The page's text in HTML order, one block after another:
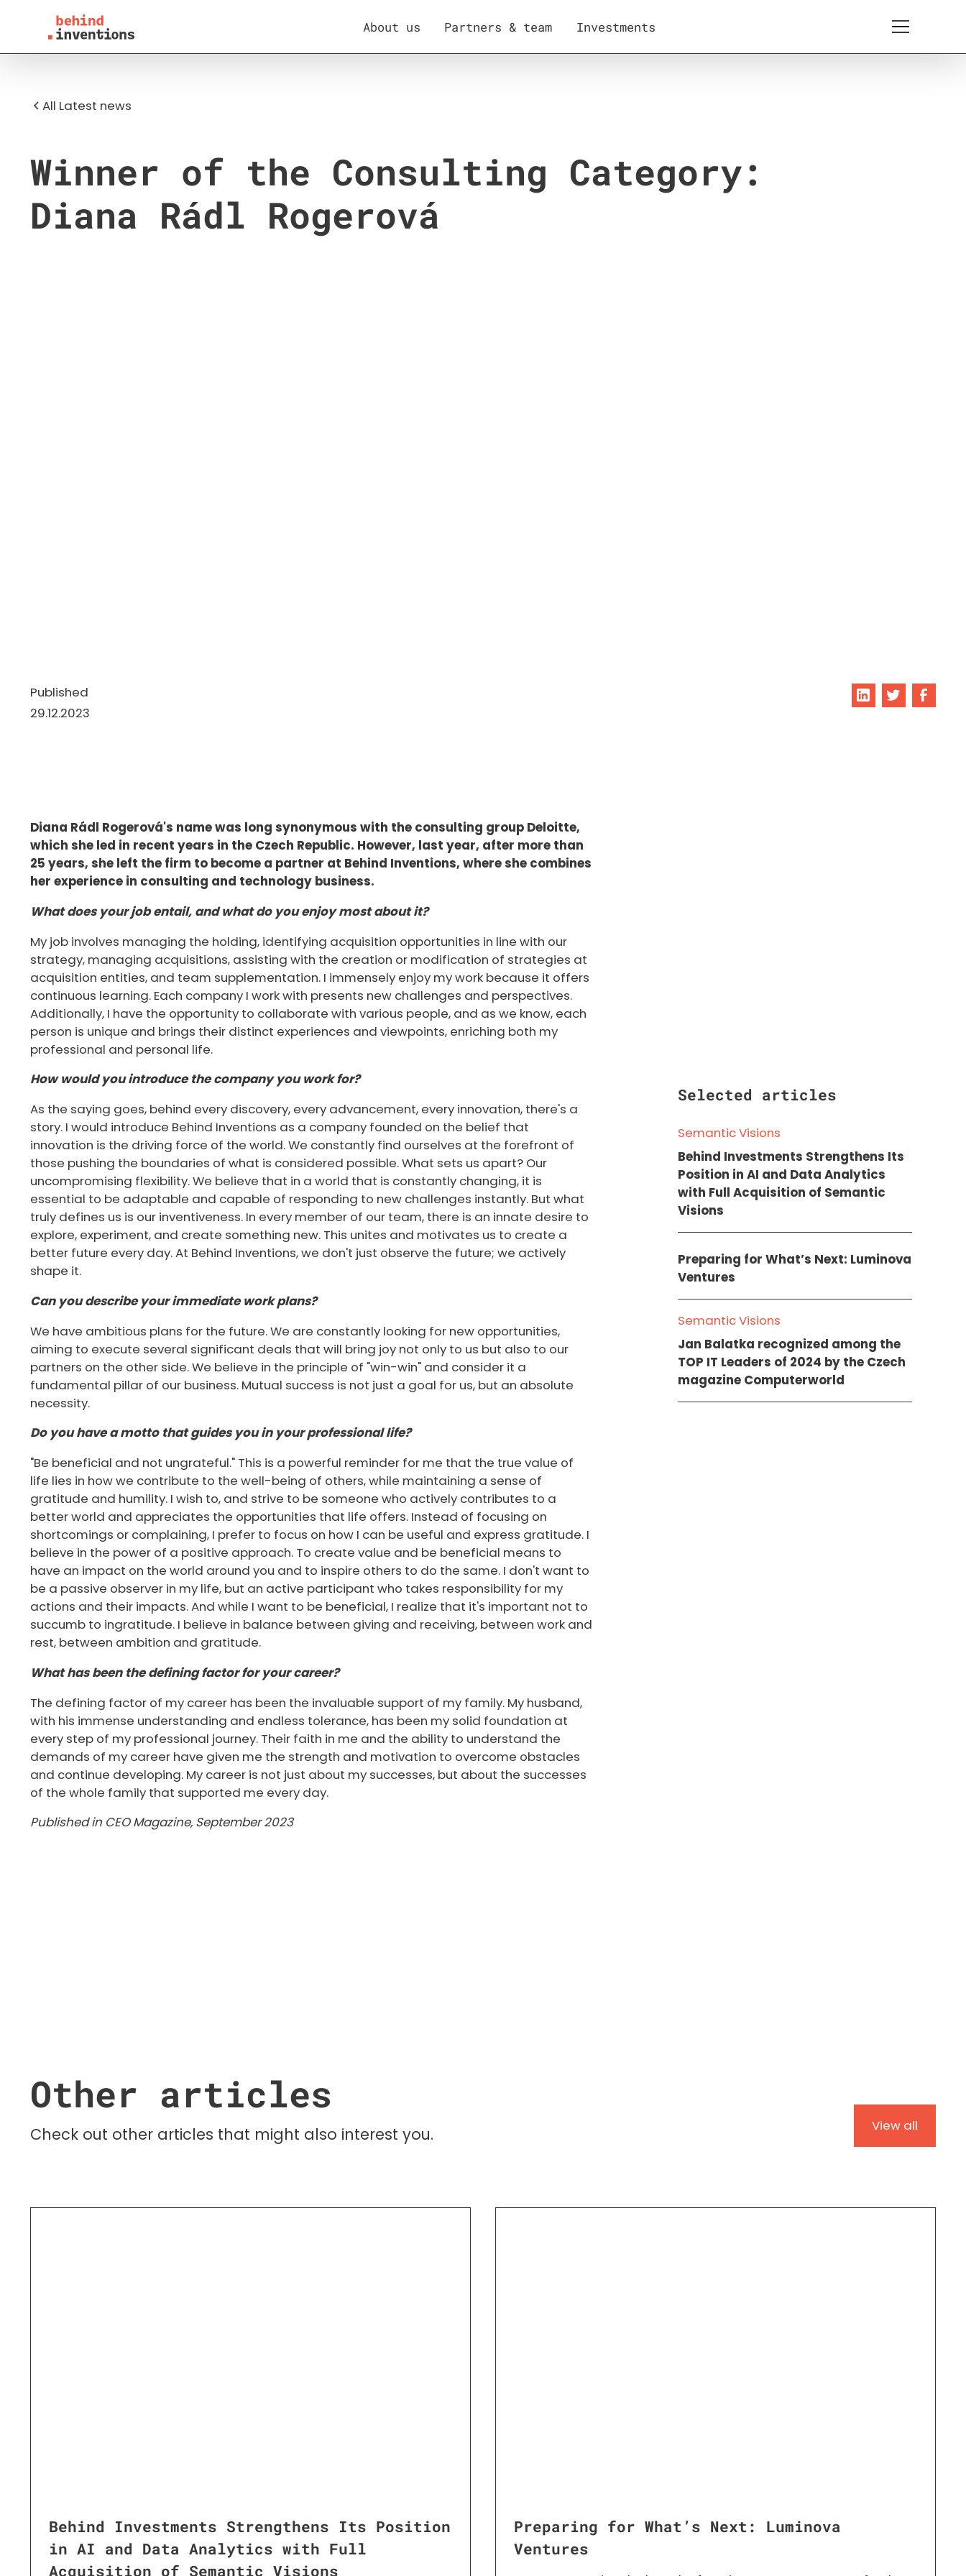
About us Partners & team Investments
All Latest news
Winner of the Consulting Category:
Diana Rádl Rogerová
Published
29.12.2023
Diana Rádl Rogerová's name was long synonymous with the consulting group Deloitte,
which she led in recent years in the Czech Republic. However, last year, after more than
25 years, she left the firm to become a partner at Behind Inventions, where she combines
her experience in consulting and technology business.
What does your job entail, and what do you enjoy most about it?
My job involves managing the holding, identifying acquisition opportunities in line with our
strategy, managing acquisitions, assisting with the creation or modification of strategies at
acquisition entities, and team supplementation. I immensely enjoy my work because it offers
continuous learning. Each company I work with presents new challenges and perspectives.
Additionally, I have the opportunity to collaborate with various people, and as we know, each
person is unique and brings their distinct experiences and viewpoints, enriching both my
professional and personal life.
How would you introduce the company you work for?
As the saying goes, behind every discovery, every advancement, every innovation, there's a
story. I would introduce Behind Inventions as a company founded on the belief that
innovation is the driving force of the world. We constantly find ourselves at the forefront of
those pushing the boundaries of what is considered possible. What sets us apart? Our
uncompromising flexibility. We believe that in a world that is constantly changing, it is
essential to be adaptable and capable of responding to new challenges instantly. But what
truly defines us is our inventiveness. In every member of our team, there is an innate desire to
explore, experiment, and create something new. This unites and motivates us to create a
better future every day. At Behind Inventions, we don't just observe the future; we actively
shape it.
Can you describe your immediate work plans?
We have ambitious plans for the future. We are constantly looking for new opportunities,
aiming to execute several significant deals that will bring joy not only to us but also to our
partners on the other side. We believe in the principle of "win-win" and consider it a
fundamental pillar of our business. Mutual success is not just a goal for us, but an absolute
necessity.
Do you have a motto that guides you in your professional life?
"Be beneficial and not ungrateful." This is a powerful reminder for me that the true value of
life lies in how we contribute to the well-being of others, while maintaining a sense of
gratitude and humility. I wish to, and strive to be someone who actively contributes to a
better world and appreciates the opportunities that life offers. Instead of focusing on
shortcomings or complaining, I prefer to focus on how I can be useful and express gratitude. I
believe in the power of a positive approach. To create value and be beneficial means to
have an impact on the world around you and to inspire others to do the same. I don't want to
be a passive observer in my life, but an active participant who takes responsibility for my
actions and their impacts. And while I want to be beneficial, I realize that it's important not to
succumb to ingratitude. I believe in balance between giving and receiving, between work and
rest, between ambition and gratitude.
What has been the defining factor for your career?
The defining factor of my career has been the invaluable support of my family. My husband,
with his immense understanding and endless tolerance, has been my solid foundation at
every step of my professional journey. Their faith in me and the ability to understand the
demands of my career have given me the strength and motivation to overcome obstacles
and continue developing. My career is not just about my successes, but about the successes
of the whole family that supported me every day.
Published in CEO Magazine, September 2023
Selected articles
Semantic Visions
Behind Investments Strengthens Its
Position in AI and Data Analytics
with Full Acquisition of Semantic
Visions
Preparing for What’s Next: Luminova
Ventures
Semantic Visions
Jan Balatka recognized among the
TOP IT Leaders of 2024 by the Czech
magazine Computerworld
Other articles
Check out other articles that might also interest you. View all
Behind Investments Strengthens Its Position
in AI and Data Analytics with Full
Acquisition of Semantic Visions
Preparing for What’s Next: Luminova
Ventures